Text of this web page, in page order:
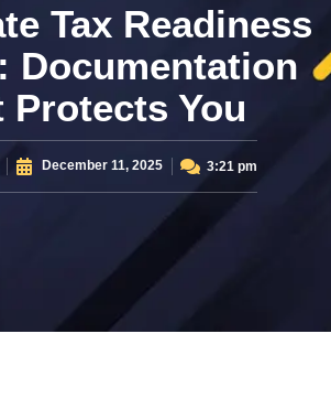
Tax Readiness
Documentation
Protects You
December 11, 2025 3:21 pm